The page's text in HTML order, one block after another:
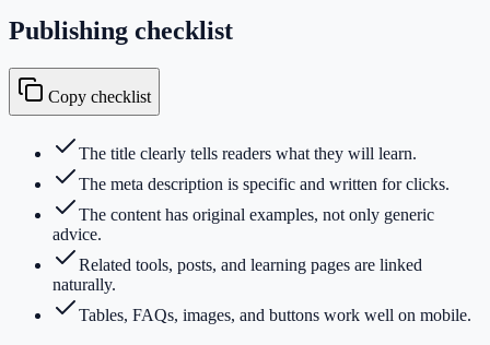
Publishing checklist
Copy checklist
The title clearly tells readers what they will learn.
The meta description is specific and written for clicks.
The content has original examples, not only generic
advice.
Related tools, posts, and learning pages are linked
naturally.
Tables, FAQs, images, and buttons work well on mobile.